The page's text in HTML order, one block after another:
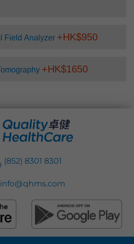
Field Analyzer +HK$950
+HK$1650
(852) 8301 8301
info@qhms.com